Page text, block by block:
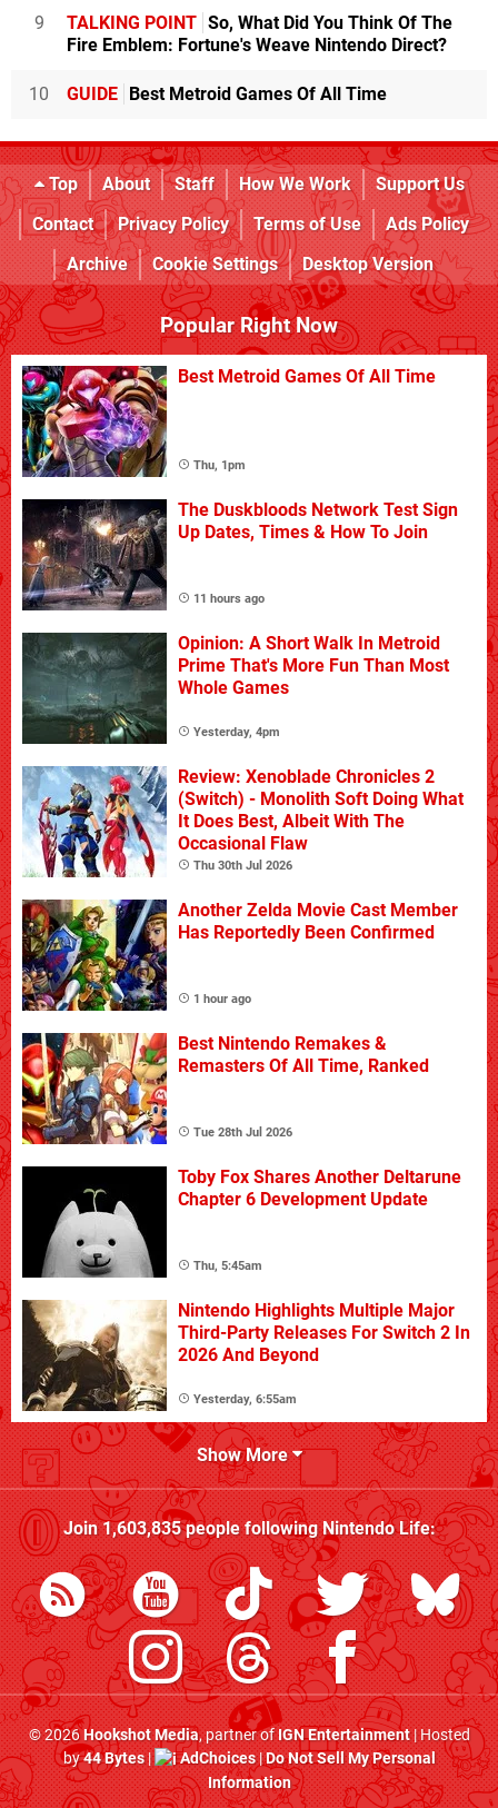
9 TALKING POINT So, What Did You Think Of The
Fire Emblem: Fortune's Weave Nintendo Direct?
10 GUIDE Best Metroid Games Of All Time
Top About Staff How We Work
Support Us
Contact
Privacy Policy Terms of Use
Ads Policy
Archive
Cookie Settings Desktop Version
Popular Right Now
Best Metroid Games Of All Time
Thu, 1pm
The Duskbloods Network Test Sign
Up Dates, Times & How To Join
11 hours ago
Opinion: A Short Walk In Metroid
Prime That's More Fun Than Most
Whole Games
Yesterday, 4pm
Review: Xenoblade Chronicles 2
(Switch) - Monolith Soft Doing What
It Does Best, Albeit With The
Occasional Flaw
Thu 30th Jul 2026
Another Zelda Movie Cast Member
Has Reportedly Been Confirmed
1 hour ago
Best Nintendo Remakes &
Remasters Of All Time, Ranked
Tue 28th Jul 2026
Toby Fox Shares Another Deltarune
Chapter 6 Development Update
Thu, 5:45am
Nintendo Highlights Multiple Major
Third-Party Releases For Switch 2 In
2026 And Beyond
Yesterday, 6:55am
Show More
Join1,603,835people followingNintendo Life:
© 2026Hookshot Media, partner ofIGN Entertainment| Hosted
by44 Bytes| AdChoices|Do Not Sell My Personal
Information